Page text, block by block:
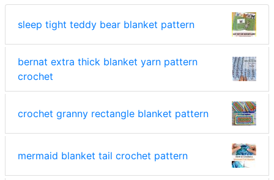
sleep tight teddy bear blanket pattern
bernat extra thick blanket yarn pattern
crochet
crochet granny rectangle blanket pattern
mermaid blanket tail crochet pattern